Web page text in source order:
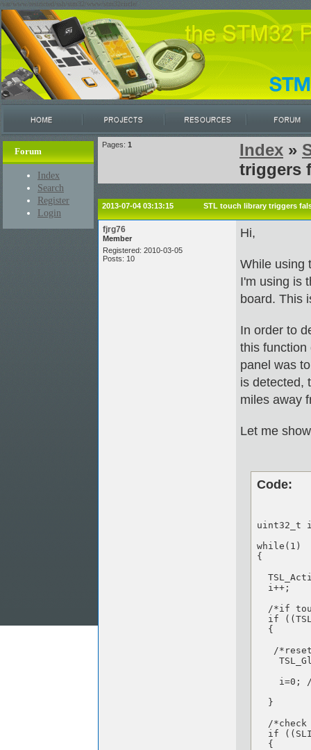
/var/www/restricted/ssh/stm32/www/stm32circle/
Forum
Index
Search
Register
Login
Pages: 1 Index »
triggers
2013-07-04 03:13:15 STL touch library triggers
fjrg76
Member
Registered: 2010-03-05
Posts: 10
Hi,
While using
I'm using is
board. This
In order to
this function
panel was
is detected,
miles away
Let me
Code:
uint32_t
while(1)
{
  i++;
/*if
if
  {
/
i=0;
  }
/
if
  {